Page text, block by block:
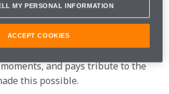
celebrates the team’s success
highlights some of his
and pays tribute to the
this possible.
MY PERSONAL INFORMATION
ACCEPT COOKIES